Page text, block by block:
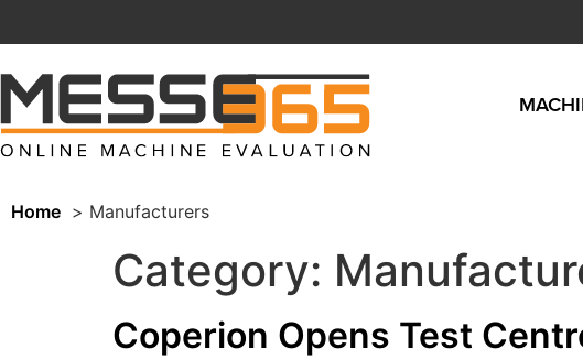
Home Manufacturers
Category:
Coperion Opens Test